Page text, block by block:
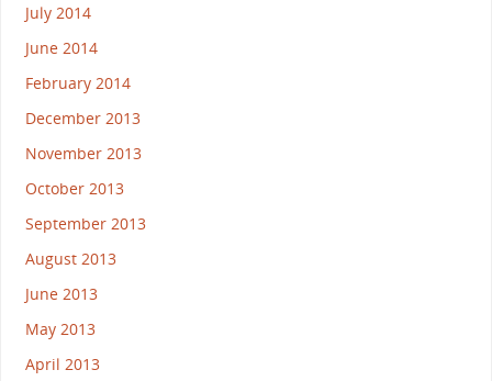
July 2014
June 2014
February 2014
December 2013
November 2013
October 2013
September 2013
August 2013
June 2013
May 2013
April 2013